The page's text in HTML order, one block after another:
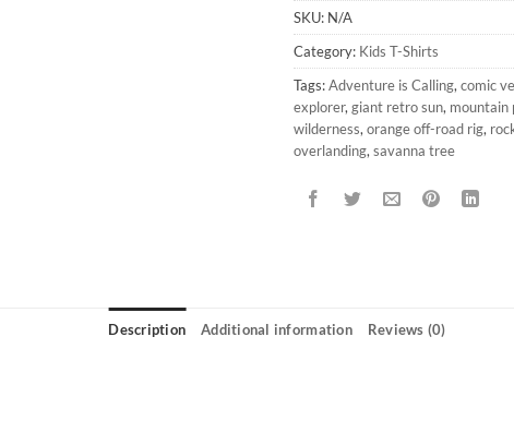
SKU: N/A
Category: Kids T-Shirts
Tags:Adventure is Calling,comic
explorer,giant retro sun, mountain
wilderness,orange off-road rig,
overlanding,savanna tree
Description Additional information Reviews (0)